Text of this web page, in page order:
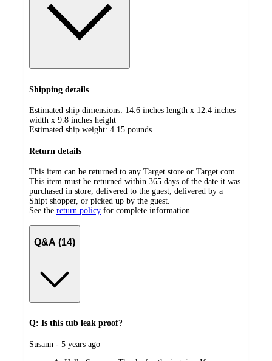
Shipping details
Estimated ship dimensions: 14.6 inches length x 12.4 inches
width x 9.8 inches height
Estimated ship weight: 4.15 pounds
Return details
This item can be returned to any Target store or Target.com.
This item must be returned within 365 days of the date it was
purchased in store, delivered to the guest, delivered by a
Shipt shopper, or picked up by the guest.
See the return policy for complete information.
Q&A (14)
Q: Is this tub leak proof?
submitted
Susann - 5 years ago